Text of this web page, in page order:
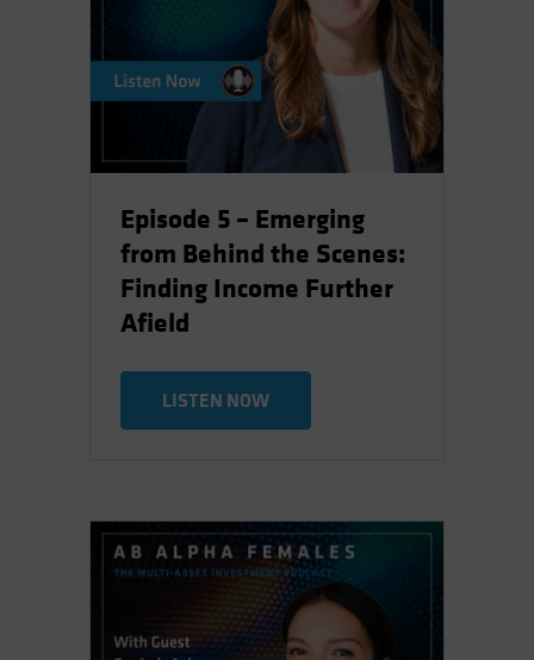
Episode 5 – Emerging
from Behind the Scenes:
Finding Income Further
Afield
LISTEN NOW